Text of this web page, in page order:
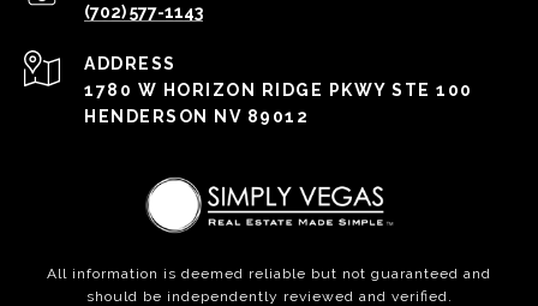
(702) 577-1143
ADDRESS
1780 W HORIZON RIDGE PKWY STE 100
HENDERSON NV 89012
All information is deemed reliable but not guaranteed and
should be independently reviewed and verified.